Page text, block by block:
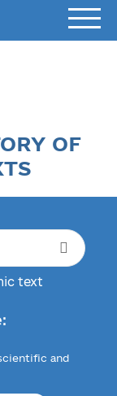
OF
text
and